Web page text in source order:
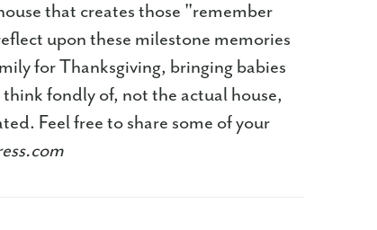
that creates those "remember
upon these milestone memories
for Thanksgiving, bringing babies
fondly of, not the actual house,
Feel free to share some of your